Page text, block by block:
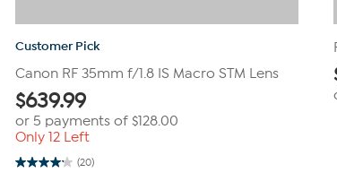
Customer Pick
Canon RF 35mm f/1.8 IS Macro STM Lens
$639.99
or 5 payments of$128.00
Only 12 Left
(20)
4.2